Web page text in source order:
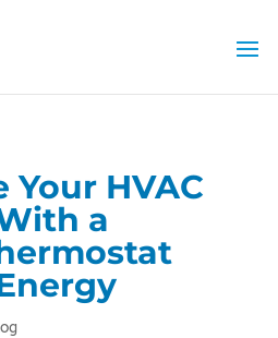
Your HVAC
a